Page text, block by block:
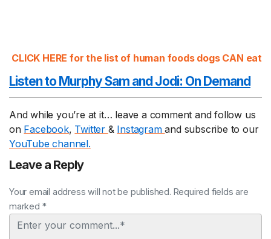
CLICK HERE for the list of human foods dogs CAN eat
Listen to Murphy Sam and Jodi: On Demand
And while you’re at it… leave a comment and follow us
on Facebook, Twitter & Instagramand subscribe to our
YouTube channel.
Leave a Reply
Your email address will not be published. Required fields are
marked *
Comment